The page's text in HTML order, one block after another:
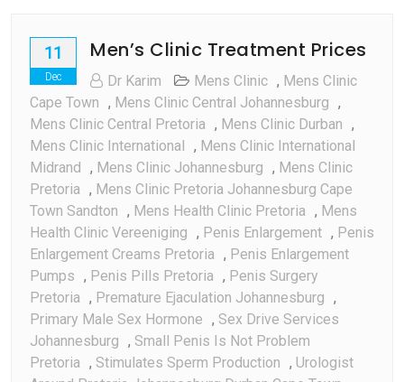
11
Dec
Men’s Clinic Treatment Prices
Dr Karim Mens Clinic , Mens Clinic
Cape Town , Mens Clinic Central Johannesburg ,
Mens Clinic Central Pretoria , Mens Clinic Durban ,
Mens Clinic International , Mens Clinic International
Midrand , Mens Clinic Johannesburg , Mens Clinic
Pretoria , Mens Clinic Pretoria Johannesburg Cape
Town Sandton , Mens Health Clinic Pretoria , Mens
Health Clinic Vereeniging , Penis Enlargement , Penis
Enlargement Creams Pretoria , Penis Enlargement
Pumps , Penis Pills Pretoria , Penis Surgery
Pretoria , Premature Ejaculation Johannesburg ,
Primary Male Sex Hormone , Sex Drive Services
Johannesburg , Small Penis Is Not Problem
Pretoria , Stimulates Sperm Production , Urologist